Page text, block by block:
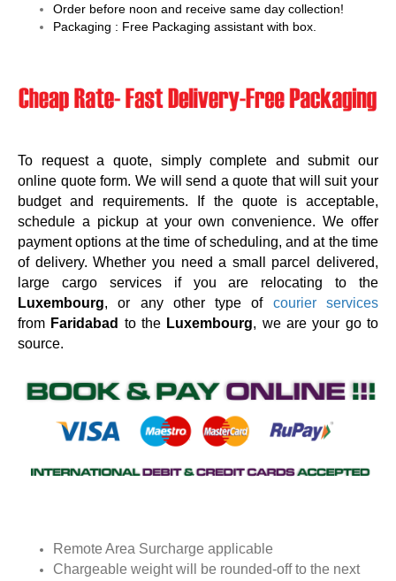
Order before noon and receive same day collection!
Packaging : Free Packaging assistant with box.
To request a quote, simply complete and submit our
online quote form. We will send a quote that will suit your
budget and requirements. If the quote is acceptable,
schedule a pickup at your own convenience. We offer
payment options at the time of scheduling, and at the time
of delivery. Whether you need a small parcel delivered,
large cargo services if you are relocating to the
Luxembourg, or any other type of courier services
from Faridabad to the Luxembourg, we are your go to
source.
Remote Area Surcharge applicable
Chargeable weight will be rounded-off to the next